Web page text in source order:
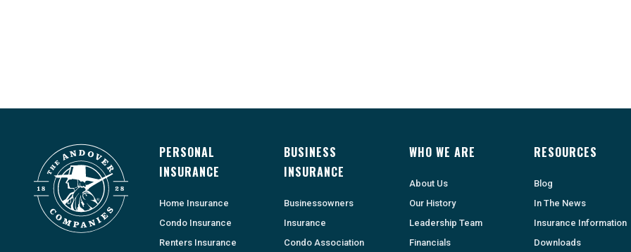
PERSONAL
INSURANCE
Home Insurance
Condo Insurance
Renters Insurance
BUSINESS
INSURANCE
Businessowners
Insurance
Condo Association
WHO WE ARE
About Us
Our History
Leadership Team
Financials
RESOURCES
Blog
In The News
Insurance Information
Downloads